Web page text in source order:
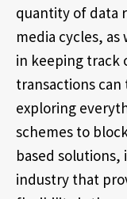
quantity of data
media cycles,
in keeping track
transactions can
exploring
schemes to
based
industry that